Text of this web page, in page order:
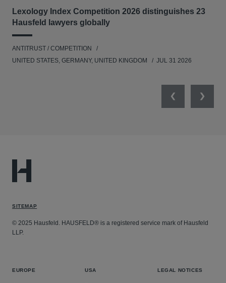
Lexology Index Competition 2026 distinguishes 23
Hausfeld lawyers globally
ANTITRUST / COMPETITION
UNITED STATES, GERMANY, UNITED KINGDOM
JUL 31 2026
PreviousNext
SITEMAP
© 2025 Hausfeld. HAUSFELD® is a registered service mark of Hausfeld
LLP.
EUROPE USA LEGAL NOTICES